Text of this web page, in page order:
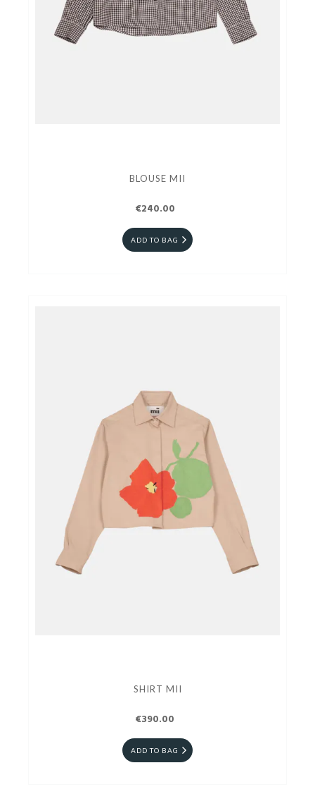
BLOUSE MII
€240.00
ADD TO BAG
SHIRT MII
€390.00
ADD TO BAG